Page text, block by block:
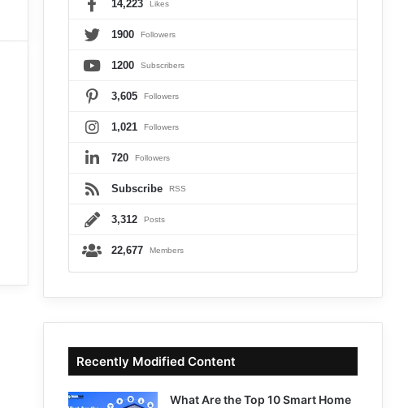
14,223 Likes
1900 Followers
1200 Subscribers
3,605 Followers
1,021 Followers
720 Followers
Subscribe RSS
3,312 Posts
22,677 Members
Recently Modified Content
What Are the Top 10 Smart Home